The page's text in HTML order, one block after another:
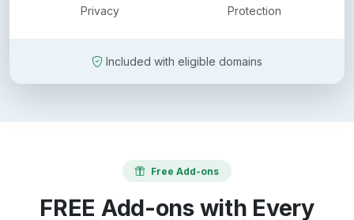
Privacy Protection
Included with eligible domains
Free Add-ons
FREE Add-ons with Every